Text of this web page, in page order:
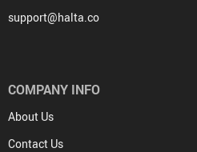
support@halta.co
COMPANY INFO
About Us
Contact Us